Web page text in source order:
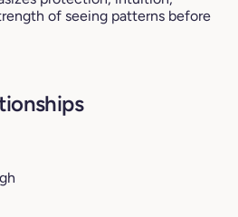
of seeing patterns before